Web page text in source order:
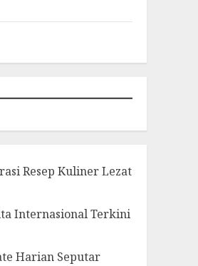
Resep Kuliner Lezat
Internasional Terkini
Harian Seputar